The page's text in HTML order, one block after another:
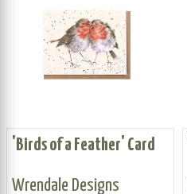
'Birds of a Feather' Card
Wrendale Designs